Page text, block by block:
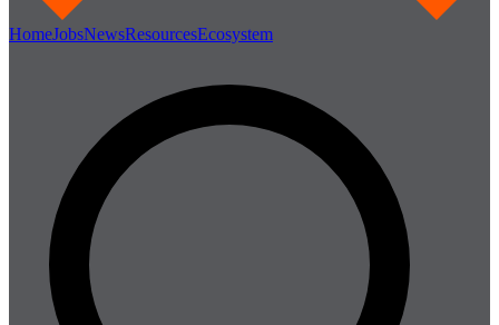
HomeJobsNewsResourcesEcosystem